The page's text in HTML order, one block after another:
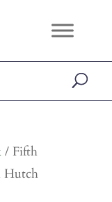
/ Fifth
Hutch